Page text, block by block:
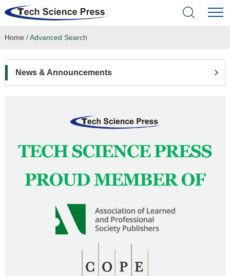
Home
Language Service
News & Announcements
Home /Advanced Search
News & Announcements